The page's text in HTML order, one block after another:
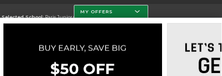
Selected School:Paris Junior College
Go To http://www.parisjc.edu
Corporate Information
MY OFFERS